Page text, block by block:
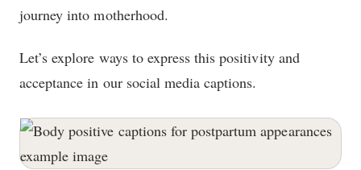
journey into motherhood.
Let’s explore ways to express this positivity and
acceptance in our social media captions.